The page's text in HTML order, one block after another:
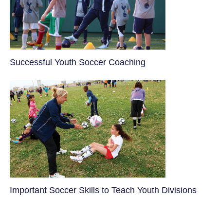
​Successful Youth Soccer Coaching
​Important Soccer Skills to Teach Youth Divisions